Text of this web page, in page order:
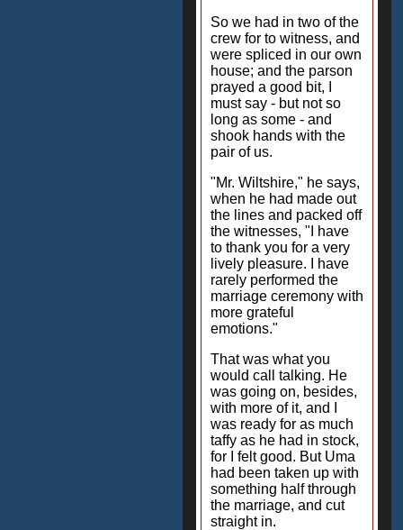
So we had in two of the
crew for to witness, and
were spliced in our own
house; and the parson
prayed a good bit, I
must say - but not so
long as some - and
shook hands with the
pair of us.
"Mr. Wiltshire," he says,
when he had made out
the lines and packed off
the witnesses, "I have
to thank you for a very
lively pleasure. I have
rarely performed the
marriage ceremony with
more grateful
emotions."
That was what you
would call talking. He
was going on, besides,
with more of it, and I
was ready for as much
taffy as he had in stock,
for I felt good. But Uma
had been taken up with
something half through
the marriage, and cut
straight in.